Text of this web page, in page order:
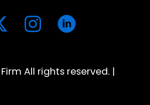
All rights reserved. |